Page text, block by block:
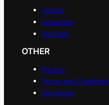
Twitter
Instagram
YouTube
OTHER
Privacy
Terms and Condition
Disclaimer